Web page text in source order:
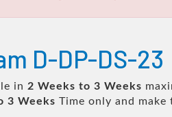
D-DP-DS-23
in 2 Weeks to 3 Weeks
3 Weeks Time only and make